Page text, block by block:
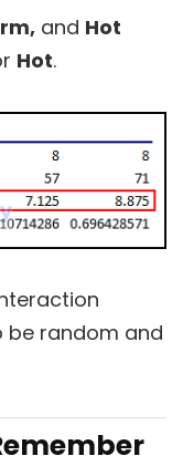
and Hot
Hot.
be random and